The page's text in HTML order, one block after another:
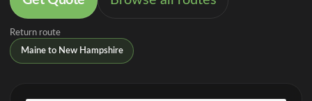
Return route
Maine to New Hampshire